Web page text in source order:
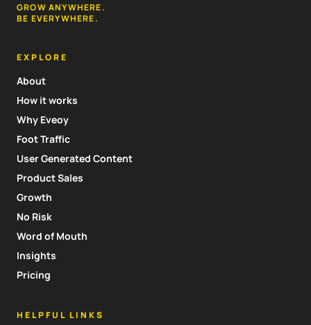
GROW ANYWHERE.
BE EVERYWHERE.
EXPLORE
About
How it works
Why Eveoy
Foot Traffic
User Generated Content
Product Sales
Growth
No Risk
Word of Mouth
Insights
Pricing
HELPFUL LINKS